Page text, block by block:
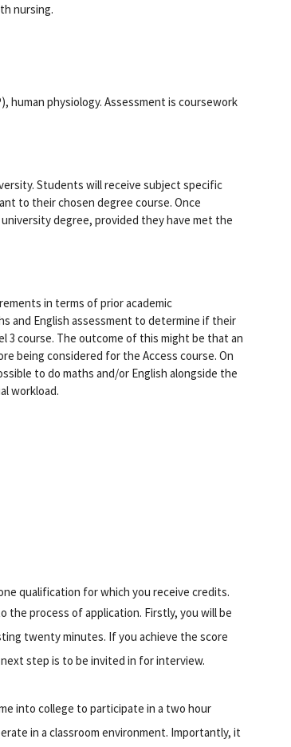
nursing.
human physiology. Assessment is coursework
Students will receive subject specific
to their chosen degree course. Once
degree, provided they have met the
in terms of prior academic
and English assessment to determine if their
3 course. The outcome of this might be that an
being considered for the Access course. On
to do maths and/or English alongside the
workload.
qualification for which you receive credits.
the process of application. Firstly, you will be
twenty minutes. If you achieve the score
step is to be invited in for interview.
into college to participate in a two hour
in a classroom environment. Importantly, it